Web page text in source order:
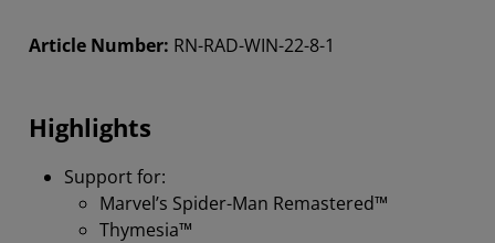
Article Number: RN-RAD-WIN-22-8-1
Highlights
Support for:
Marvel’s Spider-Man Remastered™
Thymesia™